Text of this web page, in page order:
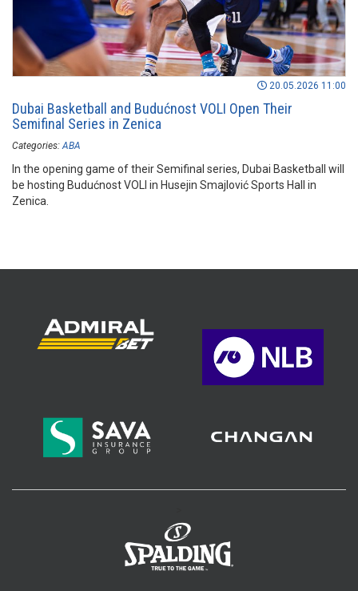
20.05.2026 11:00
Dubai Basketball and Budućnost VOLI Open Their
Semifinal Series in Zenica
Categories: ABA
In the opening game of their Semifinal series, Dubai Basketball will
be hosting Budućnost VOLI in Husejin Smajlović Sports Hall in
Zenica.